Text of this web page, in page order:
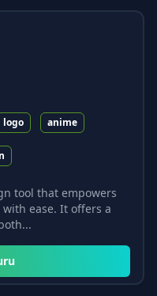
logo anime
tool that empowers
ease. It offers a